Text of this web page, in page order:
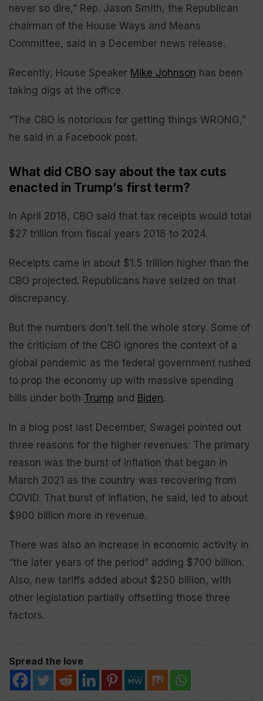
never so dire,” Rep. Jason Smith, the Republican
chairman of the House Ways and Means
Committee, said in a December news release.
Recently, House Speaker Mike Johnson has been
taking digs at the office.
“The CBO is notorious for getting things WRONG,”
he said in a Facebook post.
What did CBO say about the tax cuts
enacted in Trump’s first term?
In April 2018, CBO said that tax receipts would total
$27 trillion from fiscal years 2018 to 2024.
Receipts came in about $1.5 trillion higher than the
CBO projected. Republicans have seized on that
discrepancy.
But the numbers don’t tell the whole story. Some of
the criticism of the CBO ignores the context of a
global pandemic as the federal government rushed
to prop the economy up with massive spending
bills under both Trump and Biden.
In a blog post last December, Swagel pointed out
three reasons for the higher revenues: The primary
reason was the burst of inflation that began in
March 2021 as the country was recovering from
COVID. That burst of inflation, he said, led to about
$900 billion more in revenue.
There was also an increase in economic activity in
“the later years of the period” adding $700 billion.
Also, new tariffs added about $250 billion, with
other legislation partially offsetting those three
factors.
Spread the love